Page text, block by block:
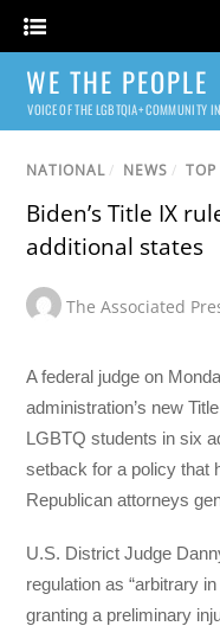
WE THE PEOPLE
VOICE OF THE LGBTQIA+ COMMUNITY
NATIONAL / NEWS / TOP
Biden’s Title IX
additional states
The Associated
A federal judge on
administration’s new
LGBTQ students in six
setback for a policy that
Republican attorneys
U.S. District Judge
regulation as “arbitrary
granting a preliminary